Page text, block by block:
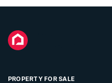
PROPERTY FOR SALE